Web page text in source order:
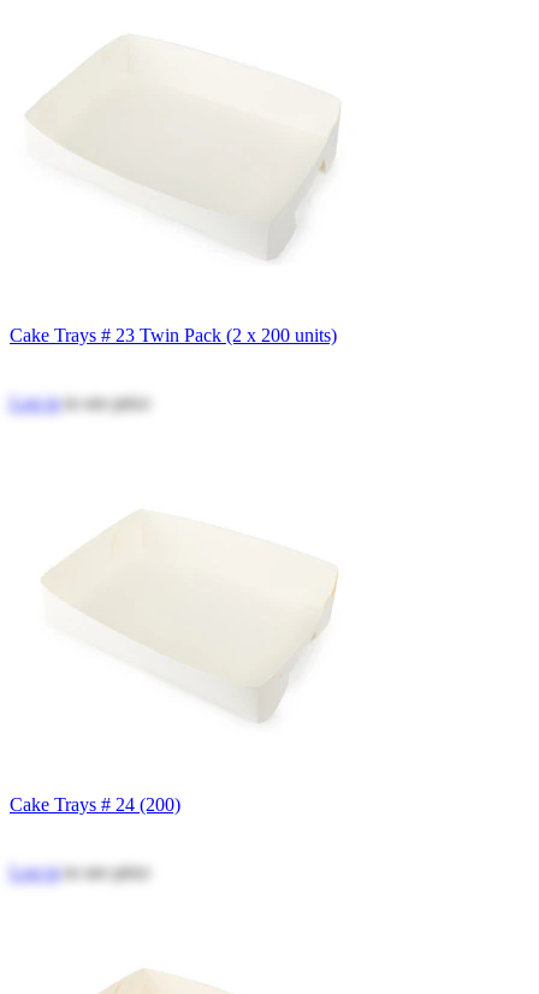
Cake Trays # 23 Twin Pack (2 x 200 units)
Log into see price
Cake Trays # 24 (200)
Log into see price